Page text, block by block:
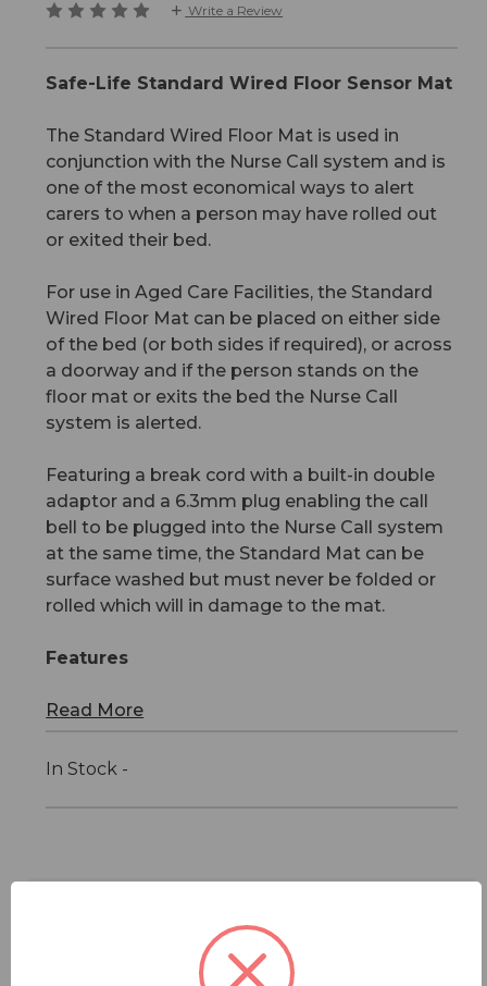
Write a Review
Safe-Life Standard Wired Floor Sensor Mat
The Standard Wired Floor Mat is used in
conjunction with the Nurse Call system and is
one of the most economical ways to alert
carers to when a person may have rolled out
or exited their bed.
For use in Aged Care Facilities, the Standard
Wired Floor Mat can be placed on either side
of the bed (or both sides if required), or across
a doorway and if the person stands on the
floor mat or exits the bed the Nurse Call
system is alerted.
Featuring a break cord with a built-in double
adaptor and a 6.3mm plug enabling the call
bell to be plugged into the Nurse Call system
at the same time, the Standard Mat can be
surface washed but must never be folded or
rolled which will in damage to the mat.
Features
Read More
In Stock -
Features